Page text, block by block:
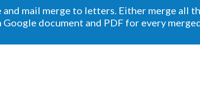
and mail merge to letters. Either merge all
Google document and PDF for every